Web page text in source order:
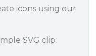
icons using our
SVG clip: